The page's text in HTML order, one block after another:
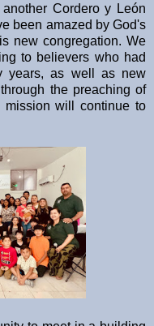
Cordero y León
been amazed by God's
new congregation. We
to believers who had
years, as well as new
the preaching of
will continue to